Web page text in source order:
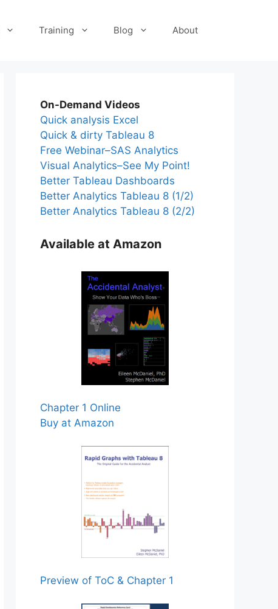
Training Blog About
On-Demand Videos
Quick analysis Excel
Quick & dirty Tableau 8
Free Webinar–SAS Analytics
Visual Analytics–See My Point!
Better Tableau Dashboards
Better Analytics Tableau 8 (1/2)
Better Analytics Tableau 8 (2/2)
Available at Amazon
Chapter 1 Online
Buy at Amazon
Preview of ToC & Chapter 1